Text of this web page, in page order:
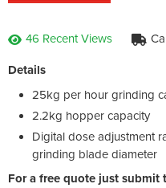
46 Recent Views
Details
25kg per hour grinding
2.2kg hopper capacity
Digital dose adjustment
grinding blade diameter
For a free quote just submit